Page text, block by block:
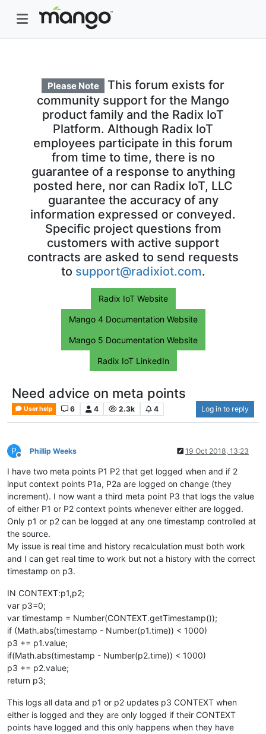
Please Note
This forum exists for
community support for the Mango
product family and the Radix IoT
Platform. Although Radix IoT
employees participate in this forum
from time to time, there is no
guarantee of a response to anything
posted here, nor can Radix IoT, LLC
guarantee the accuracy of any
information expressed or conveyed.
Specific project questions from
customers with active support
contracts are asked to send requests
to support@radixiot.com.
Radix IoT Website
Mango 4 Documentation Website
Mango 5 Documentation Website
Radix IoT LinkedIn
Need advice on meta points
User help 6 4 2.3k 4 Log in to reply
P
Offline
Phillip Weeks 19 Oct 2018, 13:23
I have two meta points P1 P2 that get logged when and if 2
input context points P1a, P2a are logged on change (they
increment). I now want a third meta point P3 that logs the value
of either P1 or P2 context points whenever either are logged.
Only p1 or p2 can be logged at any one timestamp controlled at
the source.
My issue is real time and history recalculation must both work
and I can get real time to work but not a history with the correct
timestamp on p3.
IN CONTEXT:p1,p2;
var p3=0;
var timestamp = Number(CONTEXT.getTimestamp());
if (Math.abs(timestamp - Number(p1.time)) < 1000)
p3 += p1.value;
if(Math.abs(timestamp - Number(p2.time)) < 1000)
p3 += p2.value;
return p3;
This logs all data and p1 or p2 updates p3 CONTEXT when
either is logged and they are only logged if their CONTEXT
points have logged and this only happens when they have